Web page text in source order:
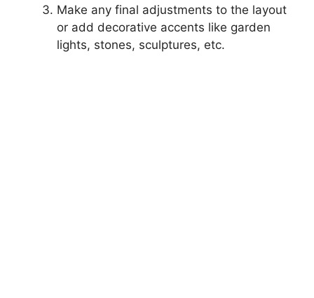
Make any final adjustments to the layout
or add decorative accents like garden
lights, stones, sculptures, etc.